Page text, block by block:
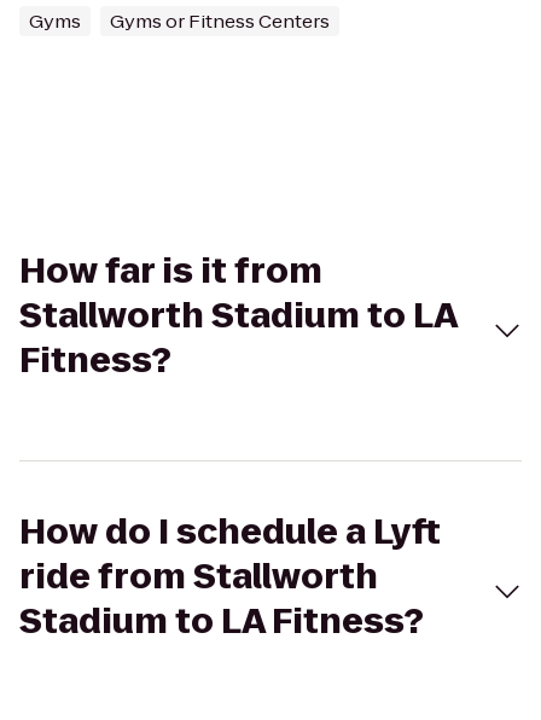
Gyms Gyms or Fitness Centers
How far is it from
Stallworth Stadium to LA
Fitness?
How do I schedule a Lyft
ride from Stallworth
Stadium to LA Fitness?